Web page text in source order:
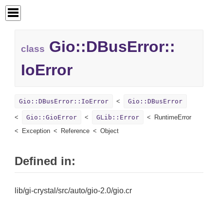
class Gio::DBusError::
IoError
Gio::DBusError::IoError Gio::DBusError
Gio::GioError GLib::Error
RuntimeError
Exception
Reference Object
Defined in:
lib/gi-crystal/src/auto/gio-2.0/gio.cr